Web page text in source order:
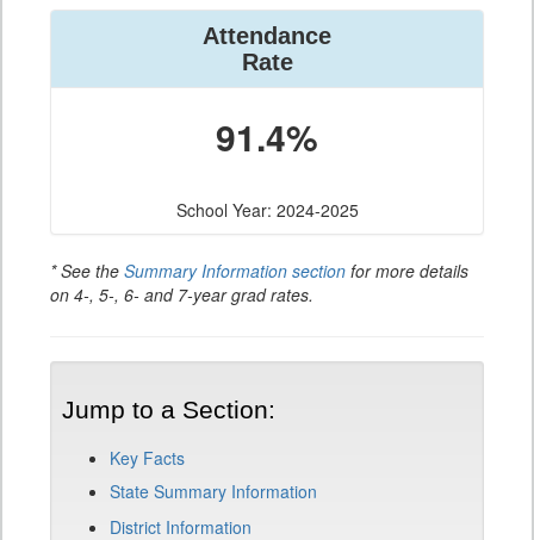
Attendance
Rate
91.4%
School Year: 2024-2025
* See the Summary Information section for more details
on 4-, 5-, 6- and 7-year grad rates.
Jump to a Section:
Key Facts
State Summary Information
District Information